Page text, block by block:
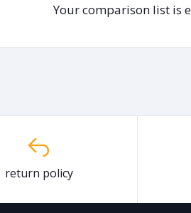
Your comparison list is
return policy